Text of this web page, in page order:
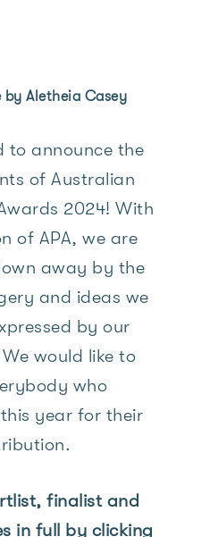
by Aletheia Casey
to announce the
of Australian
2024! With
of APA, we are
away by the
and ideas we
by our
would like to
who
year for their
finalist and
in full by clicking